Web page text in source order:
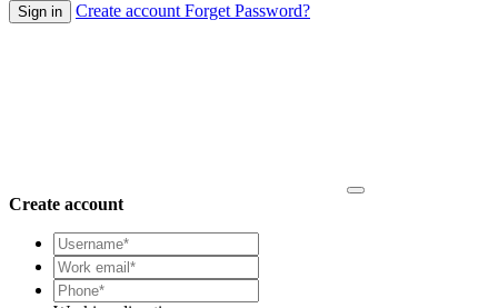
Create account Forget Password?
Create account